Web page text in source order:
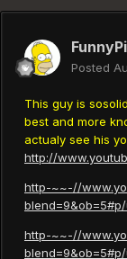
Posted
This guy is
best and more
actualy see his
http://
http-~~-//
http-~~-//